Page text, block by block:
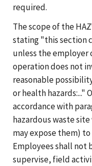
required.
The scope of the
stating "this section
unless the
operation does not
reasonable
or health hazards:..."
accordance with
hazardous waste
may expose them)
Employees shall
supervise, field